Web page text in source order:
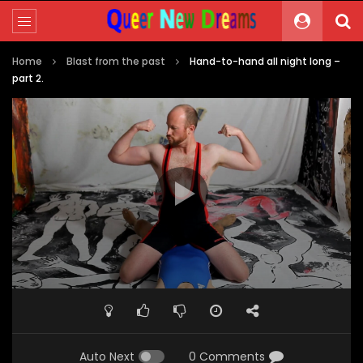
Home Blast from the past
Hand-to-hand all night long –
part 2.
Video
Player
00:00 01:45
Auto Next 0 Comments